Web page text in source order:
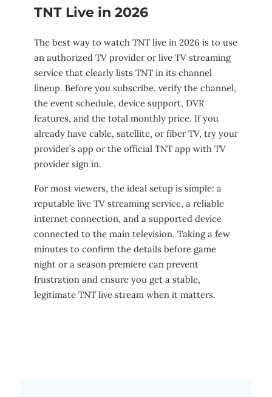
TNT Live in 2026
The best way to watch TNT live in 2026 is to use
an authorized TV provider or live TV streaming
service that clearly lists TNT in its channel
lineup. Before you subscribe, verify the channel,
the event schedule, device support, DVR
features, and the total monthly price. If you
already have cable, satellite, or fiber TV, try your
provider’s app or the official TNT app with TV
provider sign in.
For most viewers, the ideal setup is simple: a
reputable live TV streaming service, a reliable
internet connection, and a supported device
connected to the main television. Taking a few
minutes to confirm the details before game
night or a season premiere can prevent
frustration and ensure you get a stable,
legitimate TNT live stream when it matters.